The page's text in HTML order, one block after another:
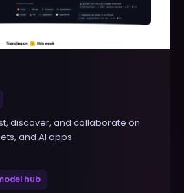
discover, and collaborate on
and AI apps
hub